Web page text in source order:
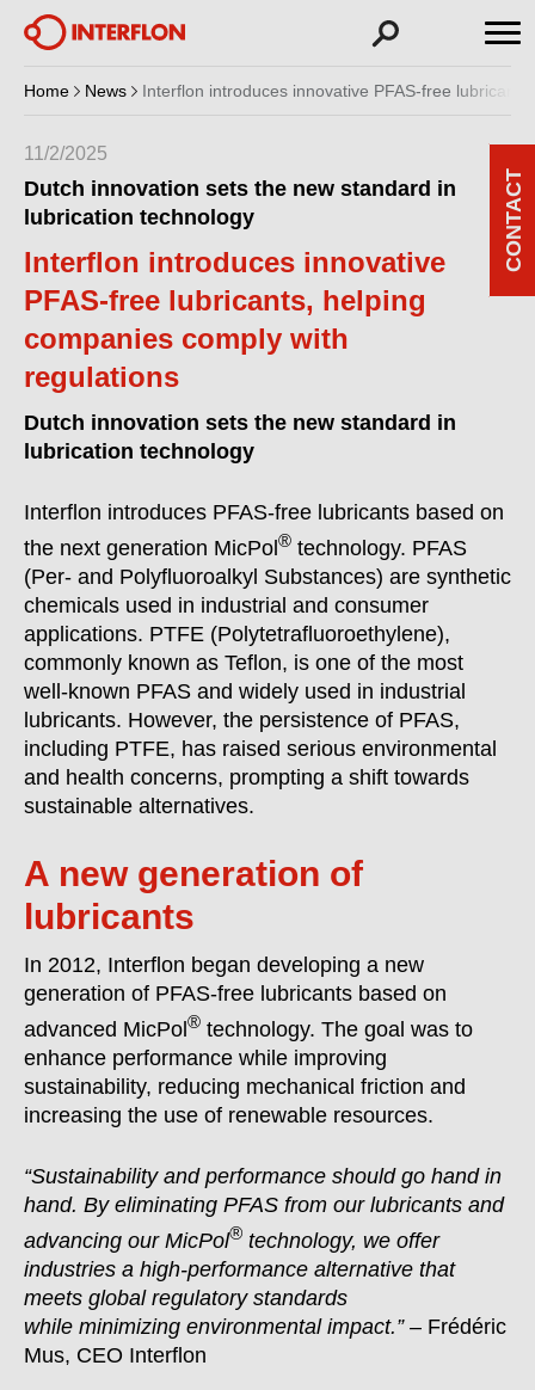
Home News Interflon introduces innovative PFAS-free
11/2/2025
Dutch innovation sets the new standard in
lubrication technology
Interflon introduces innovative
PFAS-free lubricants, helping
companies comply with
regulations
Dutch innovation sets the new standard in
lubrication technology
Interflon introduces PFAS-free lubricants based on
the next generation MicPol ® technology. PFAS
(Per- and Polyfluoroalkyl Substances) are synthetic
chemicals used in industrial and consumer
applications. PTFE (Polytetrafluoroethylene),
commonly known as Teflon, is one of the most
well-known PFAS and widely used in industrial
lubricants. However, the persistence of PFAS,
including PTFE, has raised serious environmental
and health concerns, prompting a shift towards
sustainable alternatives.
A new generation of
lubricants
In 2012, Interflon began developing a new
generation of PFAS-free lubricants based on
advanced MicPol ® technology. The goal was to
enhance performance while improving
sustainability, reducing mechanical friction and
increasing the use of renewable resources.
“Sustainability and performance should go hand in
hand. By eliminating PFAS from our lubricants and
advancing our MicPol® technology, we offer
industries a high-performance alternative that
meets global regulatory standards
while minimizing environmental impact.”– Frédéric
Mus, CEO Interflon
CONTACT